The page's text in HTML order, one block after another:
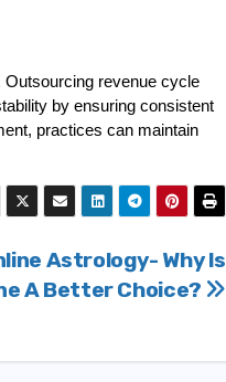
Outsourcing revenue cycle
by ensuring consistent
practices can maintain
Astrology- Why Is
A Better Choice?